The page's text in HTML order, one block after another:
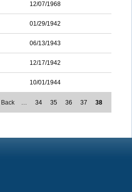
12/07/1968
01/29/1942
06/13/1943
12/17/1942
10/01/1944
Back … 34 35 36 37 38